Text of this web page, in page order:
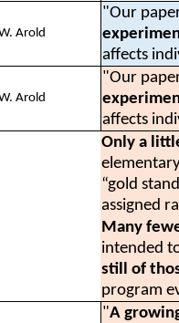
Arold
"Our
affects
Arold
"Our
affects
Only a
“gold
assigned
Many
intended
still of
program
"A